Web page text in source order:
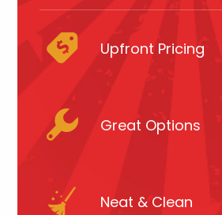
Upfront Pricing
Great Options
Neat & Clean